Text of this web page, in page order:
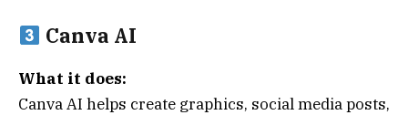
Canva AI
What it does:
Canva AI helps create graphics, social media posts,